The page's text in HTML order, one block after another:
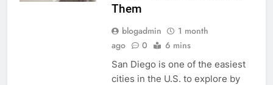
Them
blogadmin
1 month
ago
0 6 mins
San Diego is one of the easiest
cities in the U.S. to explore by